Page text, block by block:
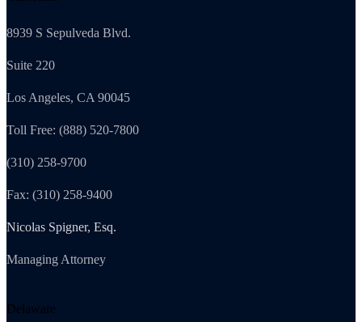
8939 S Sepulveda Blvd.
Suite 220
Los Angeles, CA 90045
Toll Free: (888) 520-7800
(310) 258-9700
Fax: (310) 258-9400
Nicolas Spigner, Esq.
Managing Attorney
Delaware